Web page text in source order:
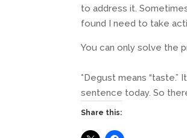
to address it.
found I need to take
You can only solve the
*Degust means “taste.”
sentence today. So
Share this: